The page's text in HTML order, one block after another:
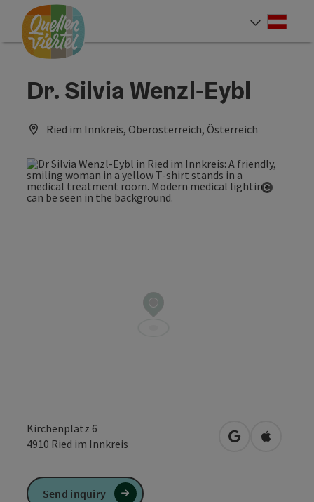
Accesskey
[0]
Accesskey
[1]
Accesskey
[2]
Dr. Silvia Wenzl-Eybl
Ried im Innkreis, Oberösterreich, Österreich
Kirchenplatz 6
4910 Ried im Innkreis open inOpen in
Send inquiry